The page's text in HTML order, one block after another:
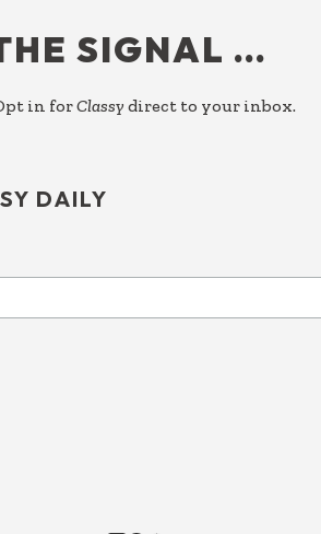
SIGNAL …
in forClassy direct to your inbox.
DAILY